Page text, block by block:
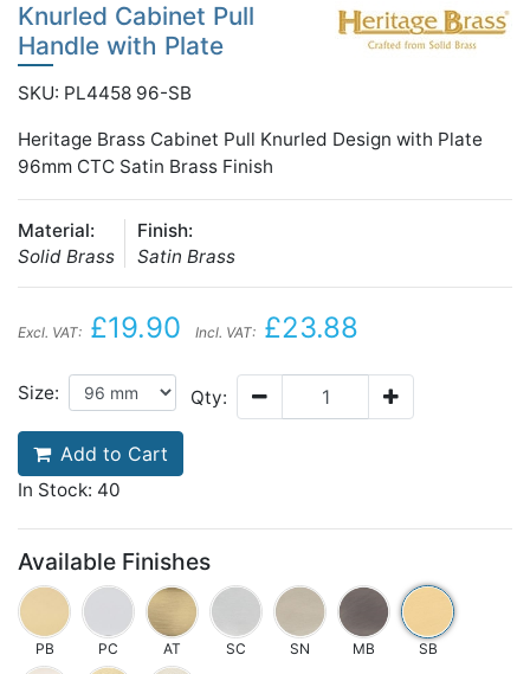
Knurled Cabinet Pull
Handle with Plate
SKU: PL4458 96-SB
Heritage Brass Cabinet Pull Knurled Design with Plate
96mm CTC Satin Brass Finish
Material:
Solid Brass
Finish:
Satin Brass
Excl. VAT: £19.90 Incl. VAT: £23.88
Size: Qty:
Add to Cart
In Stock: 40
Available Finishes
PB PC AT SC SN MB SB